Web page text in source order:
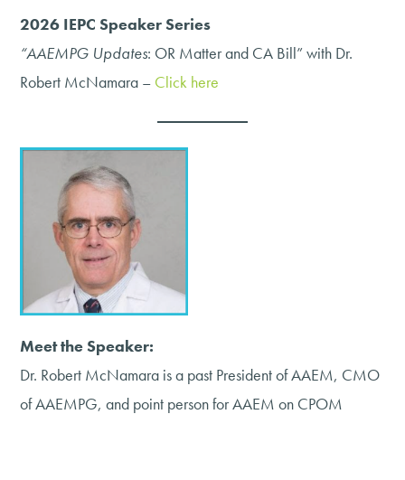
2026 IEPC Speaker Series
“AAEMPG Updates: OR Matter and CA Bill” with Dr.
Robert McNamara – Click here
Meet the Speaker:
Dr. Robert McNamara is a past President of AAEM, CMO
of AAEMPG, and point person for AAEM on CPOM